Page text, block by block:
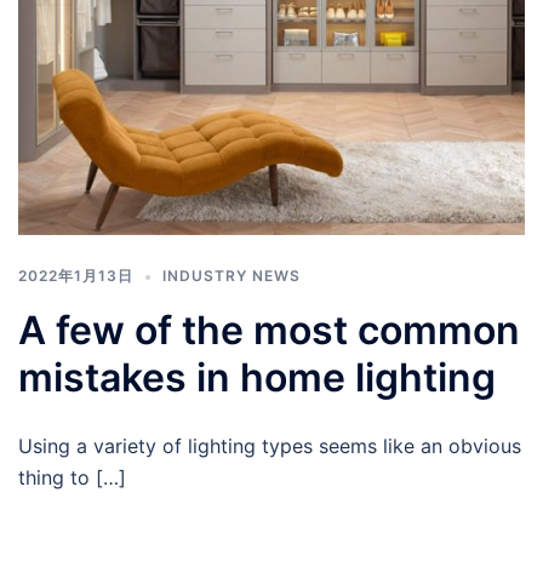
2022年1月13日 INDUSTRY NEWS
A few of the most common
mistakes in home lighting
Using a variety of lighting types seems like an obvious
thing to […]